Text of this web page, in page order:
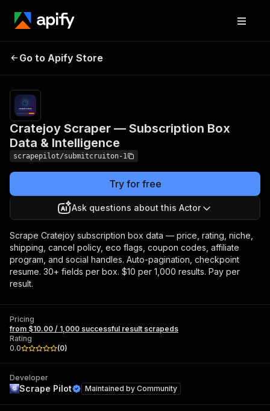
Subscription Box
Data & Intelligence
result scrapeds
Go to Apify Store
Cratejoy Scraper — Subscription Box
Data & Intelligence
scrapepilot/submitcruiton-1
Try for free
Ask questions about this Actor
Scrape Cratejoy subscription box data — price, rating, niche,
shipping, cancel policy, eco flags, coupon codes, affiliate
program, and social handles. Auto-pagination, checkpoint
resume. 30+ fields per box. $10 per 1,000 results. Pay per
result.
Pricing
from $10.00 / 1,000 successful result scrapeds
Rating
0.0
(0)
Developer
Scrape Pilot Maintained by Community